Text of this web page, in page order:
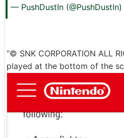
— PushDustIn (@PushDustIn)
“© SNK CORPORATION ALL
played at the bottom of the